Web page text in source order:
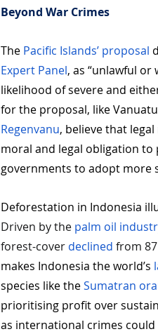
Beyond War Crimes
The Pacific Islands’ proposal
Expert Panel, as “unlawful
likelihood of severe and
for the proposal, like
Regenvanu, believe that
moral and legal obligation to
governments to adopt more
Deforestation in Indonesia
Driven by the palm oil
forest-cover declined from
makes Indonesia the world’s
species like the Sumatran
prioritising profit over
as international crimes